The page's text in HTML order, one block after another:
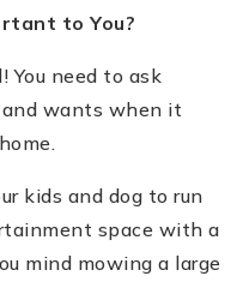
to You?
You need to ask
and wants when it
kids and dog to run
space with a
mind mowing a large